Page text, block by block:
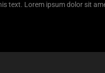
text. Lorem ipsum dolor sit